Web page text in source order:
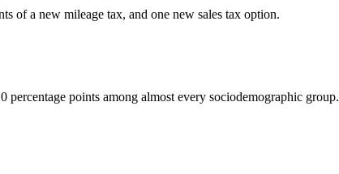
of a new mileage tax, and one new sales tax option.
percentage points among almost every sociodemographic group.